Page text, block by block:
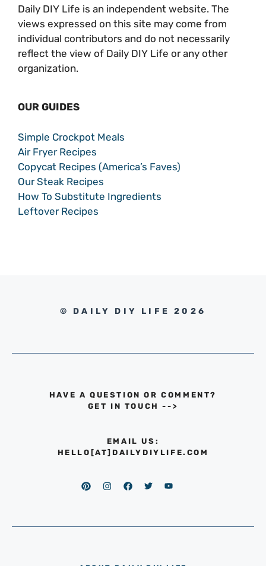
Daily DIY Life is an independent website. The
views expressed on this site may come from
individual contributors and do not necessarily
reflect the view of Daily DIY Life or any other
organization.
OUR GUIDES
Simple Crockpot Meals
Air Fryer Recipes
Copycat Recipes (America’s Faves)
Our Steak Recipes
How To Substitute Ingredients
Leftover Recipes
© DAILY DIY LIFE 2026
HAVE A QUESTION OR COMMENT?
GET IN TOUCH -->
EMAIL US:
HELLO[AT]DAILYDIYLIFE.COM